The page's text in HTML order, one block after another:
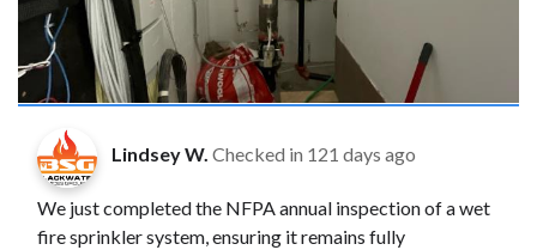
Lindsey W. Checked in 121 days ago
We just completed the NFPA annual inspection of a wet
fire sprinkler system, ensuring it remains fully